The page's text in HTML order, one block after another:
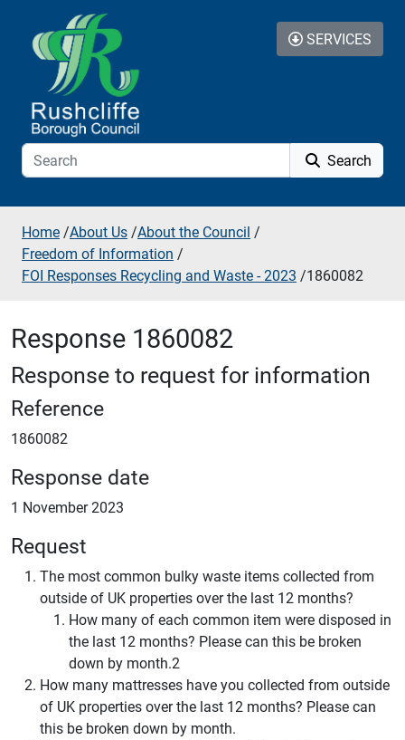
Skip to additional navigation
Skip to content
Search
SERVICES
Home /About Us /About the Council /
Freedom of Information /
FOI Responses Recycling and Waste - 2023 /1860082
Response 1860082
Response to request for information
Reference
1860082
Response date
1 November 2023
Request
The most common bulky waste items collected from
outside of UK properties over the last 12 months?
How many of each common item were disposed in
the last 12 months? Please can this be broken
down by month.2
How many mattresses have you collected from outside
of UK properties over the last 12 months? Please can
this be broken down by month.